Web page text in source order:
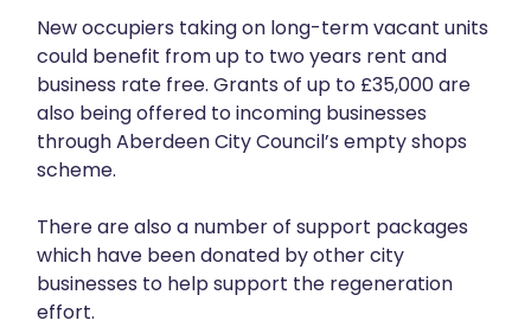
New occupiers taking on long-term vacant units
could benefit from up to two years rent and
business rate free. Grants of up to £35,000 are
also being offered to incoming businesses
through Aberdeen City Council’s empty shops
scheme.
There are also a number of support packages
which have been donated by other city
businesses to help support the regeneration
effort.